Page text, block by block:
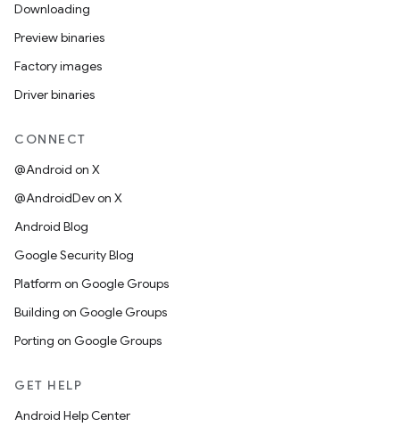
Downloading
Preview binaries
Factory images
Driver binaries
CONNECT
@Android on X
@AndroidDev on X
Android Blog
Google Security Blog
Platform on Google Groups
Building on Google Groups
Porting on Google Groups
GET HELP
Android Help Center